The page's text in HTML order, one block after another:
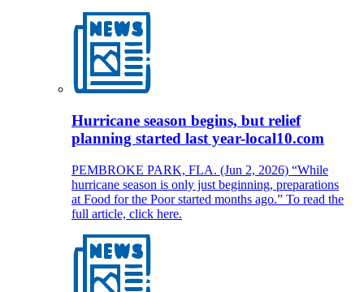
Hurricane season begins, but relief
planning started last year-local10.com
PEMBROKE PARK, FLA. (Jun 2, 2026) “While
hurricane season is only just beginning, preparations
at Food for the Poor started months ago.” To read the
full article, click here.